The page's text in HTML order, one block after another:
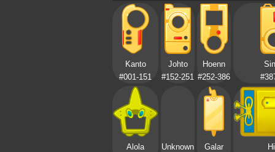
Kanto
#001-151
Johto
#152-251
Hoenn
#252-386
Alola
Unknown
Galar